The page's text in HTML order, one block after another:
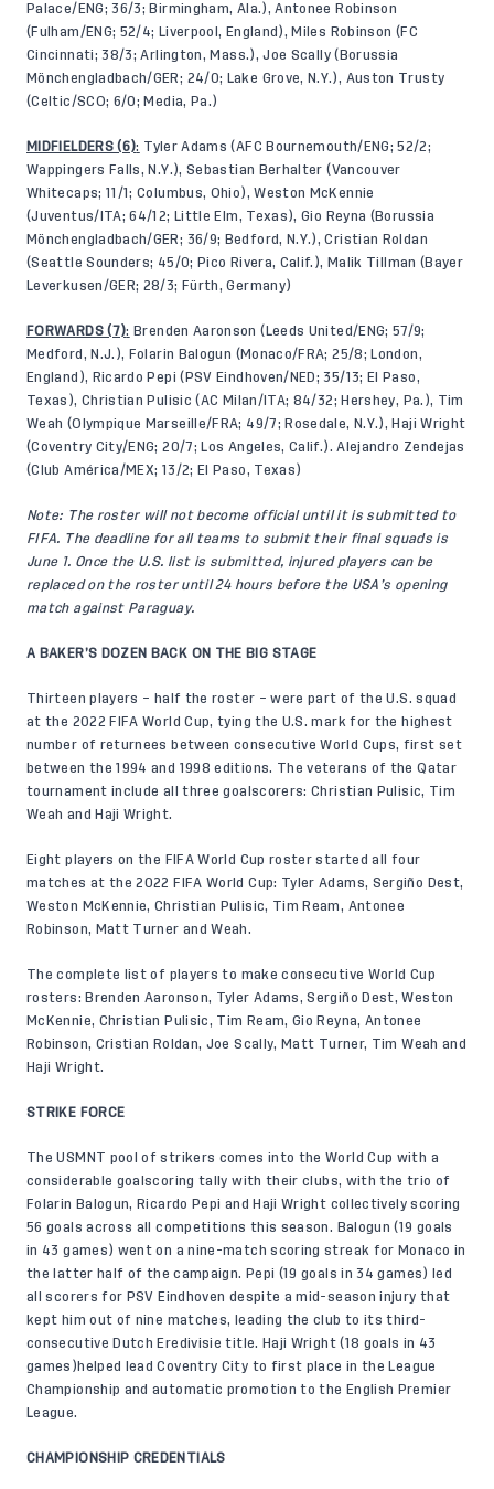
Palace/ENG; 36/3; Birmingham, Ala.), Antonee Robinson
(Fulham/ENG; 52/4; Liverpool, England), Miles Robinson (FC
Cincinnati; 38/3; Arlington, Mass.), Joe Scally (Borussia
Mönchengladbach/GER; 24/0; Lake Grove, N.Y.), Auston Trusty
(Celtic/SCO; 6/0; Media, Pa.)
MIDFIELDERS (6): Tyler Adams (AFC Bournemouth/ENG; 52/2;
Wappingers Falls, N.Y.), Sebastian Berhalter (Vancouver
Whitecaps; 11/1; Columbus, Ohio), Weston McKennie
(Juventus/ITA; 64/12; Little Elm, Texas), Gio Reyna (Borussia
Mönchengladbach/GER; 36/9; Bedford, N.Y.), Cristian Roldan
(Seattle Sounders; 45/0; Pico Rivera, Calif.), Malik Tillman (Bayer
Leverkusen/GER; 28/3; Fürth, Germany)
FORWARDS (7): Brenden Aaronson (Leeds United/ENG; 57/9;
Medford, N.J.), Folarin Balogun (Monaco/FRA; 25/8; London,
England), Ricardo Pepi (PSV Eindhoven/NED; 35/13; El Paso,
Texas), Christian Pulisic (AC Milan/ITA; 84/32; Hershey, Pa.), Tim
Weah (Olympique Marseille/FRA; 49/7; Rosedale, N.Y.), Haji Wright
(Coventry City/ENG; 20/7; Los Angeles, Calif.). Alejandro Zendejas
(Club América/MEX; 13/2; El Paso, Texas)
Note: The roster will not become official until it is submitted to
FIFA. The deadline for all teams to submit their final squads is
June 1. Once the U.S. list is submitted, injured players can be
replaced on the roster until 24 hours before the USA’s opening
match against Paraguay.
A BAKER’S DOZEN BACK ON THE BIG STAGE
Thirteen players – half the roster – were part of the U.S. squad
at the 2022 FIFA World Cup, tying the U.S. mark for the highest
number of returnees between consecutive World Cups, first set
between the 1994 and 1998 editions. The veterans of the Qatar
tournament include all three goalscorers: Christian Pulisic, Tim
Weah and Haji Wright.
Eight players on the FIFA World Cup roster started all four
matches at the 2022 FIFA World Cup: Tyler Adams, Sergiño Dest,
Weston McKennie, Christian Pulisic, Tim Ream, Antonee
Robinson, Matt Turner and Weah.
The complete list of players to make consecutive World Cup
rosters: Brenden Aaronson, Tyler Adams, Sergiño Dest, Weston
McKennie, Christian Pulisic, Tim Ream, Gio Reyna, Antonee
Robinson, Cristian Roldan, Joe Scally, Matt Turner, Tim Weah and
Haji Wright.
STRIKE FORCE
The USMNT pool of strikers comes into the World Cup with a
considerable goalscoring tally with their clubs, with the trio of
Folarin Balogun, Ricardo Pepi and Haji Wright collectively scoring
56 goals across all competitions this season. Balogun (19 goals
in 43 games) went on a nine-match scoring streak for Monaco in
the latter half of the campaign. Pepi (19 goals in 34 games) led
all scorers for PSV Eindhoven despite a mid-season injury that
kept him out of nine matches, leading the club to its third-
consecutive Dutch Eredivisie title. Haji Wright (18 goals in 43
games)helped lead Coventry City to first place in the League
Championship and automatic promotion to the English Premier
League.
CHAMPIONSHIP CREDENTIALS